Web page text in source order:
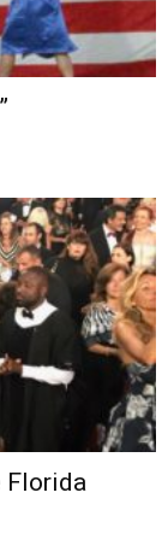
Florida